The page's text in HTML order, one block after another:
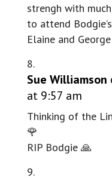
strengh with
to attend
Elaine and
Sue Williamson
at 9:57 am
Thinking of the
🌹
RIP Bodgie 🙏